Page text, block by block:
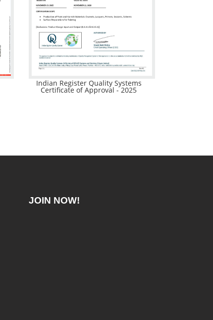
Indian Register Quality Systems
Certificate of Approval - 2025
JOIN NOW!